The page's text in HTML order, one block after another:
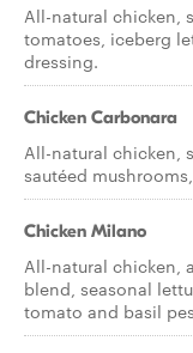
All-natural chicken,
tomatoes, iceberg
dressing.
Chicken Carbonara
All-natural chicken,
sautéed
Chicken Milano
All-natural chicken,
blend, seasonal
tomato and basil